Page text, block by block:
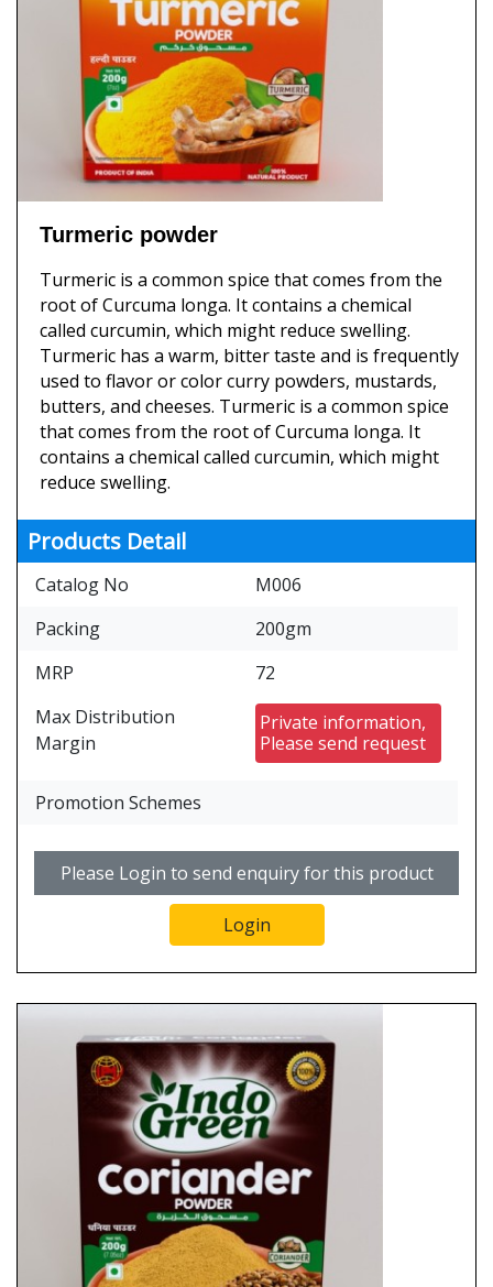
Turmeric powder
Turmeric is a common spice that comes from the
root of Curcuma longa. It contains a chemical
called curcumin, which might reduce swelling.
Turmeric has a warm, bitter taste and is frequently
used to flavor or color curry powders, mustards,
butters, and cheeses. Turmeric is a common spice
that comes from the root of Curcuma longa. It
contains a chemical called curcumin, which might
reduce swelling.
Products Detail
Catalog No
M006
Packing
200gm
MRP
72
Max Distribution
Margin
Private information,
Please send request
Promotion Schemes
Please Login to send enquiry for this product
Login